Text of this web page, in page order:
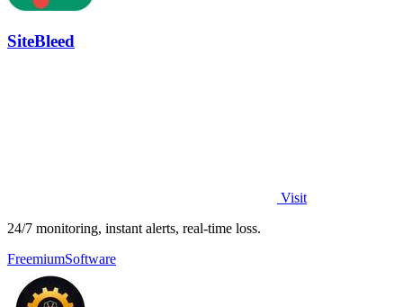
SiteBleed
Visit
24/7 monitoring, instant alerts, real-time loss.
FreemiumSoftware